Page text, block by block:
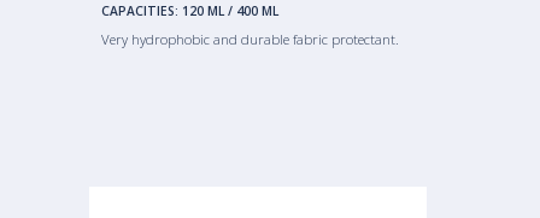
CAPACITIES: 120 ML/ 400 ML
Very hydrophobic and durable fabric protectant.